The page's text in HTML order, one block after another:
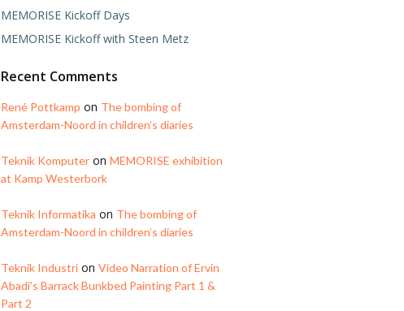
MEMORISE Kickoff Days
MEMORISE Kickoff with Steen Metz
Recent Comments
René Pottkamp on The bombing of
Amsterdam-Noord in children’s diaries
Teknik Komputer onMEMORISE exhibition
at Kamp Westerbork
Teknik Informatika on The bombing of
Amsterdam-Noord in children’s diaries
Teknik Industri onVideo Narration of Ervin
Abadi’s Barrack Bunkbed Painting Part 1 &
Part 2